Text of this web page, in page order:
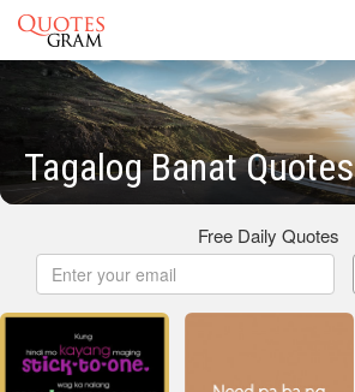
Tagalog Banat Quotes
Free Daily Quotes